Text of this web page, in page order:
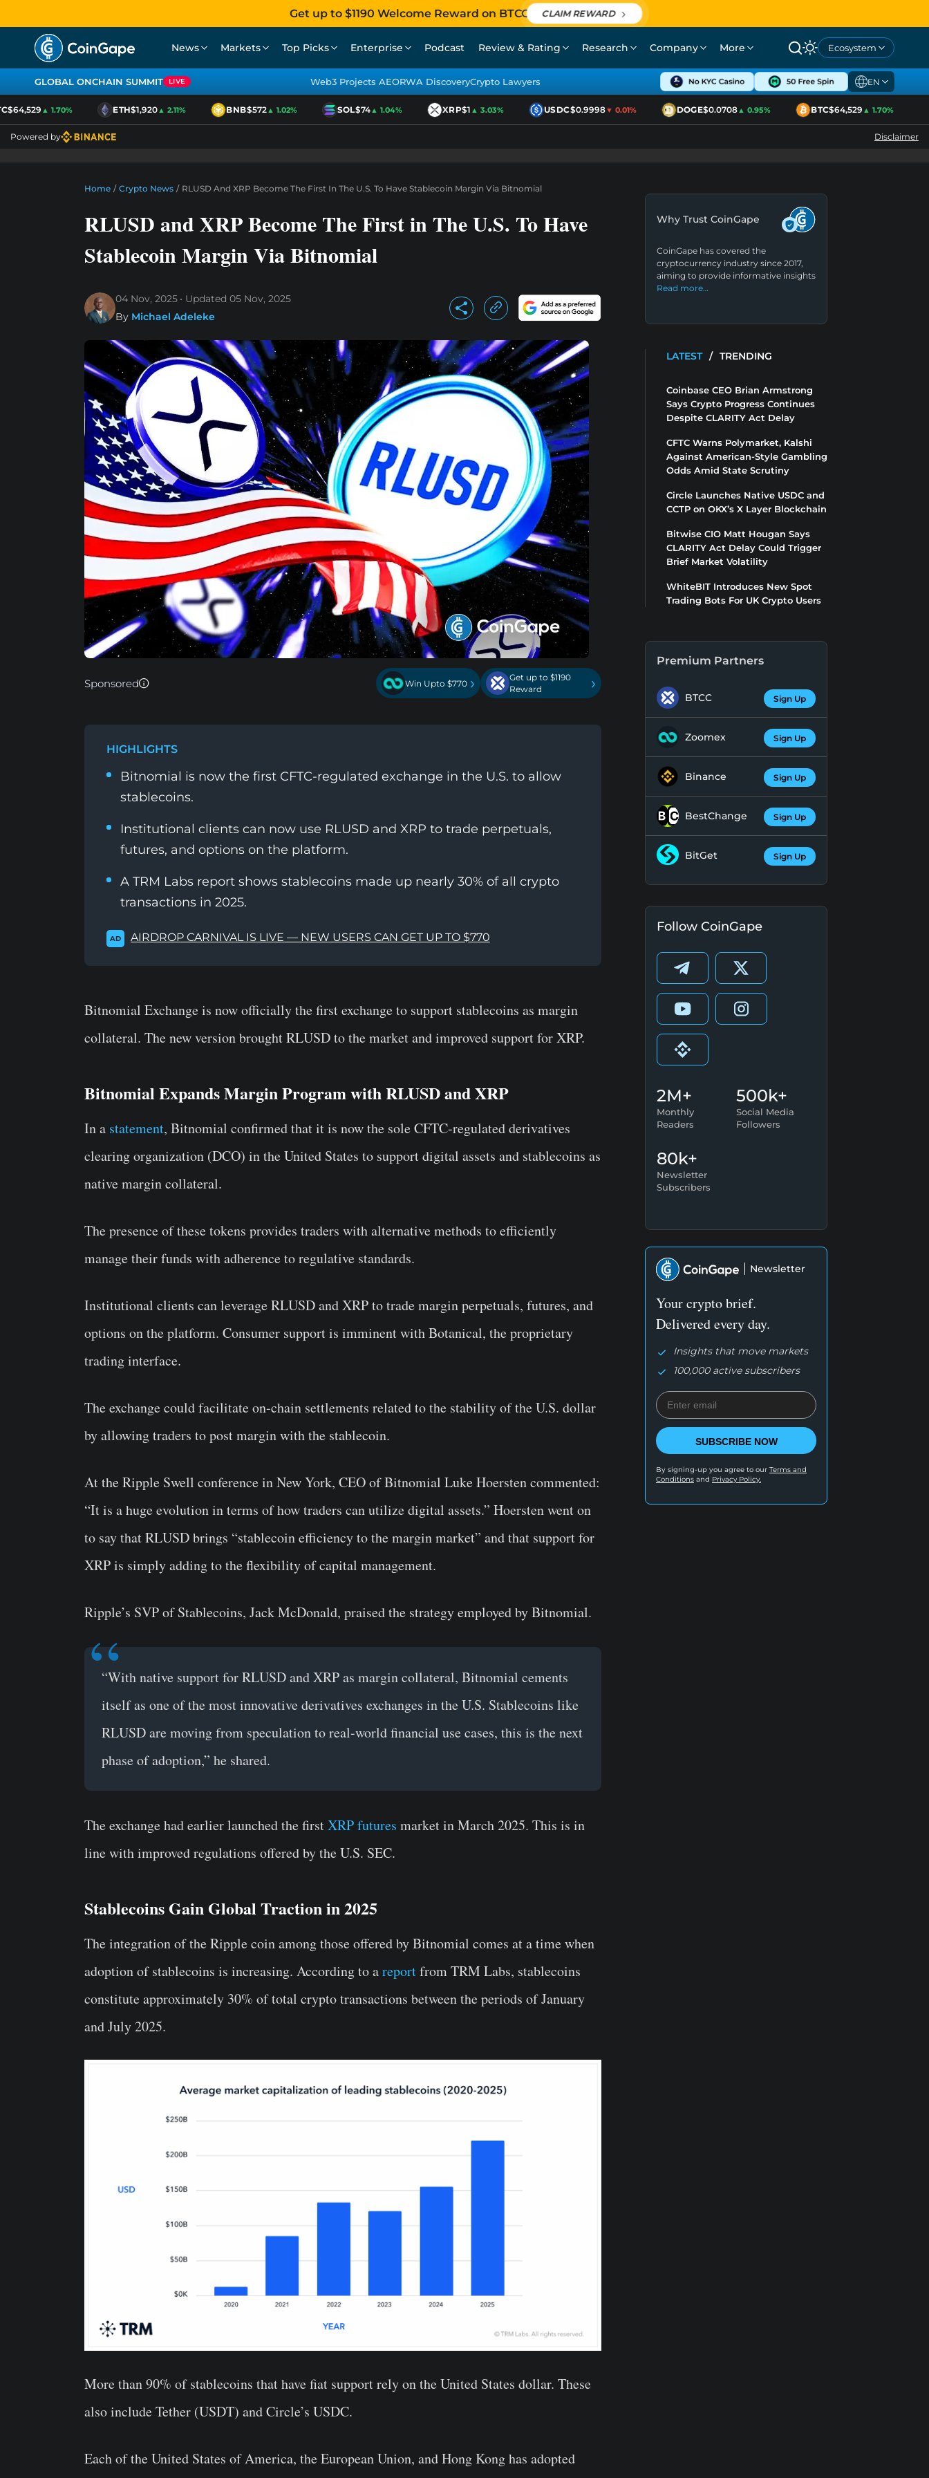
Get up to $1190 Welcome Reward on BTCC CLAIM REWARD
News Markets Top Picks Enterprise Podcast Review & Rating Research Company More Ecosystem
GLOBAL ONCHAIN SUMMIT LIVE Web3 Projects AEORWA DiscoveryCrypto Lawyers EN
▲ 1.70% ETH$1,920▲ 2.11% BNB$572▲ 1.02% SOL$74▲ 1.04% XRP$1▲ 3.03% USDC$0.9998▼ 0.01% DOGE$0.0708▲ 0.95% BTC$64,529▲ 1.70%
Powered by Disclaimer
Home / Crypto News / RLUSD And XRP Become The First In The U.S. To Have Stablecoin Margin Via Bitnomial
RLUSD and XRP Become The First in The U.S. To Have
Stablecoin Margin Via Bitnomial
04 Nov, 2025 Updated 05 Nov, 2025
By Michael Adeleke
Sponsored Win Upto $770 ›
Get up to $1190
Reward
›
HIGHLIGHTS
Bitnomial is now the first CFTC-regulated exchange in the U.S. to allow
stablecoins.
Institutional clients can now use RLUSD and XRP to trade perpetuals,
futures, and options on the platform.
A TRM Labs report shows stablecoins made up nearly 30% of all crypto
transactions in 2025.
AD AIRDROP CARNIVAL IS LIVE — NEW USERS CAN GET UP TO $770
Bitnomial Exchange is now officially the first exchange to support stablecoins as margin
collateral. The new version brought RLUSD to the market and improved support for XRP.
Bitnomial Expands Margin Program with RLUSD and XRP
In a statement, Bitnomial confirmed that it is now the sole CFTC-regulated derivatives
clearing organization (DCO) in the United States to support digital assets and stablecoins as
native margin collateral.
The presence of these tokens provides traders with alternative methods to efficiently
manage their funds with adherence to regulative standards.
Institutional clients can leverage RLUSD and XRP to trade margin perpetuals, futures, and
options on the platform. Consumer support is imminent with Botanical, the proprietary
trading interface.
The exchange could facilitate on-chain settlements related to the stability of the U.S. dollar
by allowing traders to post margin with the stablecoin.
At the Ripple Swell conference in New York, CEO of Bitnomial Luke Hoersten commented:
“It is a huge evolution in terms of how traders can utilize digital assets.” Hoersten went on
to say that RLUSD brings “stablecoin efficiency to the margin market” and that support for
XRP is simply adding to the flexibility of capital management.
Ripple’s SVP of Stablecoins, Jack McDonald, praised the strategy employed by Bitnomial.
“With native support for RLUSD and XRP as margin collateral, Bitnomial cements
itself as one of the most innovative derivatives exchanges in the U.S. Stablecoins like
RLUSD are moving from speculation to real-world financial use cases, this is the next
phase of adoption,” he shared.
​​The exchange had earlier launched the firstXRP futures market in March 2025. This is in
line with improved regulations offered by the U.S. SEC.
Stablecoins Gain Global Traction in 2025
The integration of the Ripple coin among those offered by Bitnomial comes at a time when
adoption of stablecoins is increasing. According to areportfrom TRM Labs, stablecoins
constitute approximately 30% of total crypto transactions between the periods of January
and July 2025.
More than 90% of stablecoins that have fiat support rely on the United States dollar. These
also include Tether (USDT) and Circle’s USDC.
Each of the United States of America, the European Union, and Hong Kong has adopted
Why Trust CoinGape
CoinGape has covered the
cryptocurrency industry since 2017,
aiming to provide informative insights
Read more…
LATEST / TRENDING
Coinbase CEO Brian Armstrong
Says Crypto Progress Continues
Despite CLARITY Act Delay
CFTC Warns Polymarket, Kalshi
Against American-Style Gambling
Odds Amid State Scrutiny
Circle Launches Native USDC and
CCTP on OKX’s X Layer Blockchain
Bitwise CIO Matt Hougan Says
CLARITY Act Delay Could Trigger
Brief Market Volatility
WhiteBIT Introduces New Spot
Trading Bots For UK Crypto Users
Premium Partners
BTCC Sign Up
Zoomex Sign Up
Binance Sign Up
BestChange Sign Up
BitGet Sign Up
Follow CoinGape
2M+
Monthly
Readers
500k+
Social Media
Followers
80k+
Newsletter
Subscribers
Newsletter
Your crypto brief.
Delivered every day.
Insights that move markets
100,000 active subscribers
SUBSCRIBE NOW
By signing-up you agree to our Terms and
Conditions and Privacy Policy.